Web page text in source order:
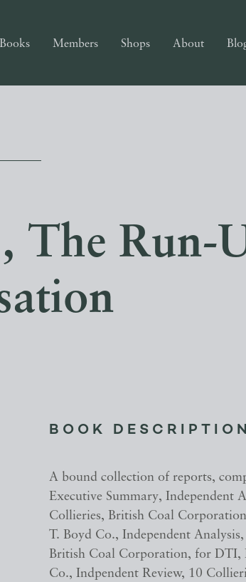
Books Members Shops About
The Run-
BOOK DESCRIPTION
A bound collection of reports,
Executive Summary, Independent
Collieries, British Coal
T. Boyd Co., Independent
British Coal Corporation, for DTI,
Co., Indpendent Review, 10